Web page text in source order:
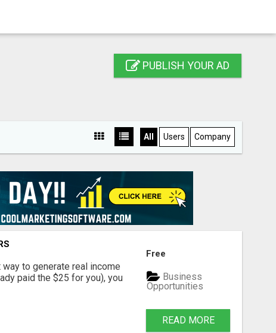
PUBLISH YOUR AD
All Users Company
to generate real income
paid the $25 for you), you
Free
Business
Opportunities
READ MORE